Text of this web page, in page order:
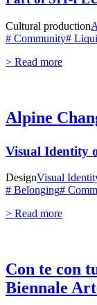
Cultural production
# Community#
> Read more
Alpine
Visual Identity
DesignVisual
# Belonging#
> Read more
Con te con
Biennale